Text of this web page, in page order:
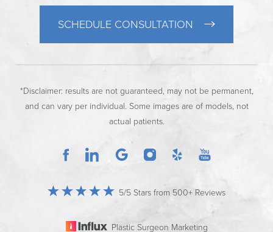
SCHEDULE CONSULTATION
*Disclaimer: results are not guaranteed, may not be permanent,
and can vary per individual. Some images are of models, not
actual patients.
5/5 Stars from 500+ Reviews
Plastic Surgeon Marketing